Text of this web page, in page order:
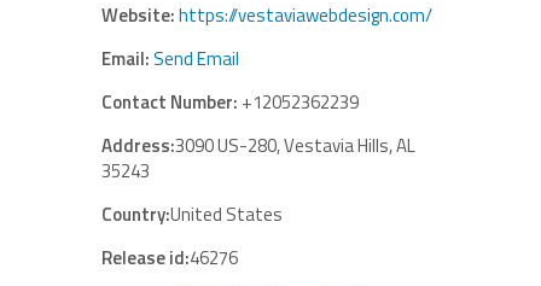
Website:https://vestaviawebdesign.com/
Email:Send Email
Contact Number: +12052362239
Address:3090 US-280, Vestavia Hills, AL
35243
Country:United States
Release id:46276